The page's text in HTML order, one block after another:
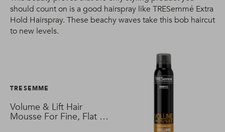
should count on is a good hairspray like TRESemmé Extra
Hold Hairspray. These beachy waves take this bob haircut
to new levels.
Volume & Lift Hair
Mousse For Fine, Flat &
TRESEMME